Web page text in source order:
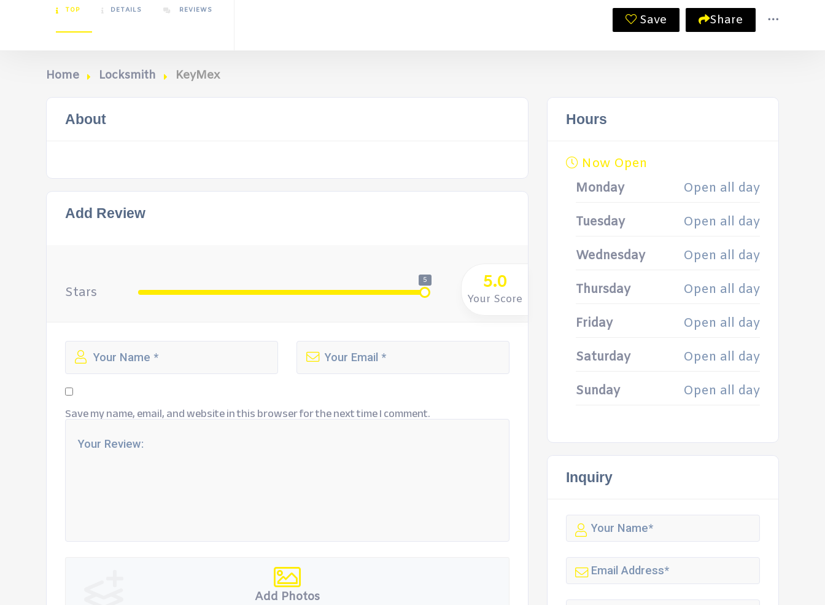
TOP DETAILS REVIEWS
Save Share
Home Locksmith KeyMex
About
Add Review
Stars
5 5.0
Your Score
Save my name, email, and website in this browser for the next time I comment.
Add Photos
Hours
Now Open
Monday
Open all day
Tuesday Open all day
Wednesday Open all day
Thursday Open all day
Friday Open all day
Saturday Open all day
Sunday Open all day
Inquiry